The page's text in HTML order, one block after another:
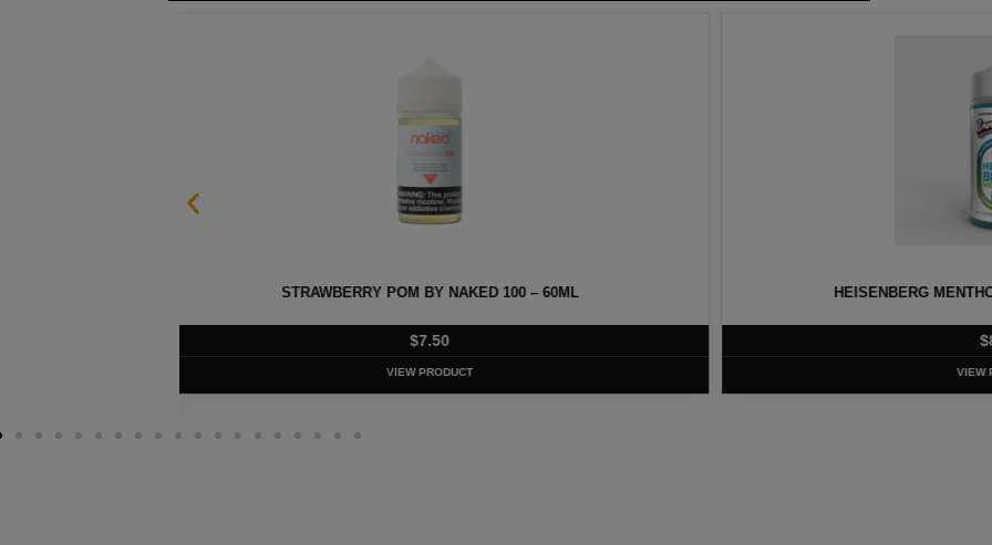
HEISENBERG MENTHOL BY INNEVAPE – 100ML
$8.75
VIEW PRODUCT
HAWAIIAN